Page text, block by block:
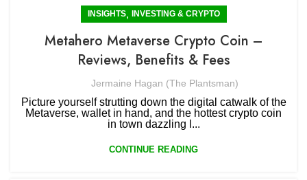
INSIGHTS, INVESTING & CRYPTO
Metahero Metaverse Crypto Coin –
Reviews, Benefits & Fees
Jermaine Hagan (The Plantsman)
Picture yourself strutting down the digital catwalk of the
Metaverse, wallet in hand, and the hottest crypto coin
in town dazzling l...
CONTINUE READING